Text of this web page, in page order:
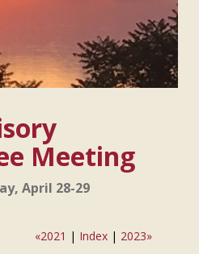
Meeting
April 28-29
«2021 | Index | 2023»